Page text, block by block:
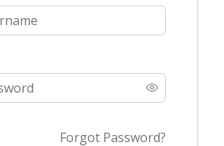
Forgot Password?